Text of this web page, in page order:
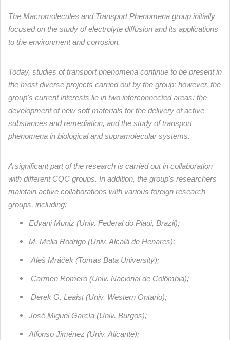
The Macromolecules and Transport Phenomena group initially
focused on the study of electrolyte diffusion and its applications
to the environment and corrosion.
Today, studies of transport phenomena continue to be present in
the most diverse projects carried out by the group; however, the
group's current interests lie in two interconnected areas: the
development of new soft materials for the delivery of active
substances and remediation, and the study of transport
phenomena in biological and supramolecular systems.
A significant part of the research is carried out in collaboration
with different CQC groups. In addition, the group's researchers
maintain active collaborations with various foreign research
groups, including:
Edvani Muniz (Univ. Federal do Piaui, Brazil);
M. Melia Rodrigo (Univ. Alcalá de Henares);
Aleš Mráček (Tomas Bata University);
Carmen Romero (Univ. Nacional de Colômbia);
Derek G. Leaist (Univ. Western Ontario);
José Miguel García (Univ. Burgos);
Alfonso Jiménez (Univ. Alicante);